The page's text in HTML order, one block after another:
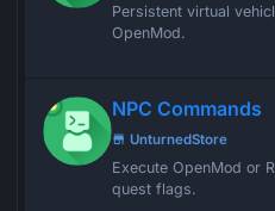
Persistent virtual
OpenMod.
NPC Commands
UnturnedStore
Execute OpenMod or
quest flags.